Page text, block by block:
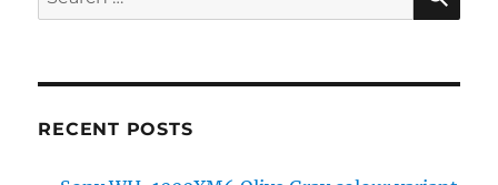
for:
RECENT POSTS